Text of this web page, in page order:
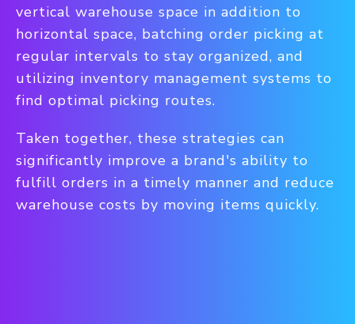
vertical warehouse space in addition to
horizontal space, batching order picking at
regular intervals to stay organized, and
utilizing inventory management systems to
find optimal picking routes.
Taken together, these strategies can
significantly improve a brand's ability to
fulfill orders in a timely manner and reduce
warehouse costs by moving items quickly.